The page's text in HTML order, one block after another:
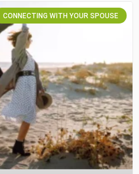
CONNECTING WITH YOUR SPOUSE